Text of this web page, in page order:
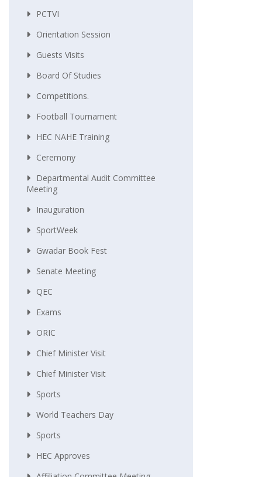
PCTVI
Orientation Session
Guests Visits
Board Of Studies
Competitions.
Football Tournament
HEC NAHE Training
Ceremony
Departmental Audit Committee
Meeting
Inauguration
SportWeek
Gwadar Book Fest
Senate Meeting
QEC
Exams
ORIC
Chief Minister Visit
Chief Minister Visit
Sports
World Teachers Day
Sports
HEC Approves